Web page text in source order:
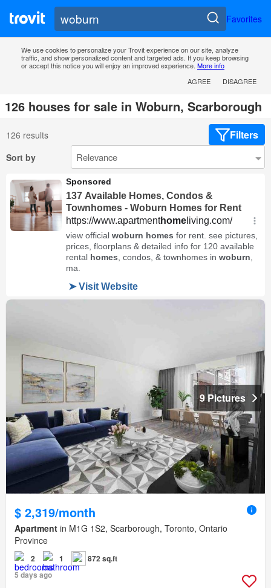
Favorites
We use cookies to personalize your Trovit experience on our site, analyze
traffic, and show personalized content and targeted ads. If you keep browsing
or accept this notice you will enjoy an improved experience. More info
AGREE
DISAGREE
126 houses for sale in Woburn, Scarborough
126 results Filters
Sort by
9 Pictures
$ 2,319/month
Apartment in M1G 1S2, Scarborough, Toronto, Ontario
Province
2 1
872 sq.ft
5 days ago